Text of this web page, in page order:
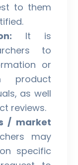
to them
It is
to
or
product
as well
reviews.
/ market
may
specific